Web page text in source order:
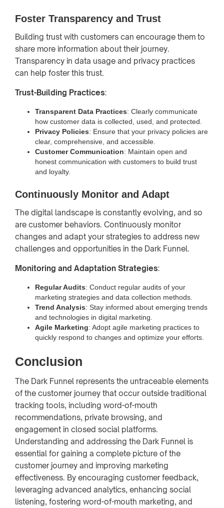
Foster Transparency and Trust
Building trust with customers can encourage them to
share more information about their journey.
Transparency in data usage and privacy practices
can help foster this trust.
Trust-Building Practices:
Transparent Data Practices: Clearly communicate
how customer data is collected, used, and protected.
Privacy Policies: Ensure that your privacy policies are
clear, comprehensive, and accessible.
Customer Communication: Maintain open and
honest communication with customers to build trust
and loyalty.
Continuously Monitor and Adapt
The digital landscape is constantly evolving, and so
are customer behaviors. Continuously monitor
changes and adapt your strategies to address new
challenges and opportunities in the Dark Funnel.
Monitoring and Adaptation Strategies:
Regular Audits: Conduct regular audits of your
marketing strategies and data collection methods.
Trend Analysis: Stay informed about emerging trends
and technologies in digital marketing.
Agile Marketing: Adopt agile marketing practices to
quickly respond to changes and optimize your efforts.
Conclusion
The Dark Funnel represents the untraceable elements
of the customer journey that occur outside traditional
tracking tools, including word-of-mouth
recommendations, private browsing, and
engagement in closed social platforms.
Understanding and addressing the Dark Funnel is
essential for gaining a complete picture of the
customer journey and improving marketing
effectiveness. By encouraging customer feedback,
leveraging advanced analytics, enhancing social
listening, fostering word-of-mouth marketing, and